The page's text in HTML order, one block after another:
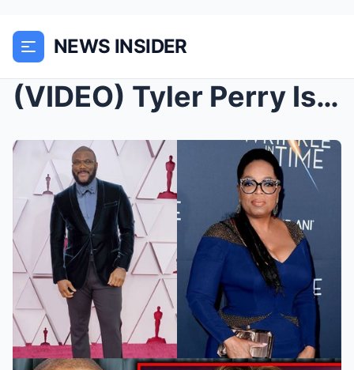
NEWS INSIDER
(VIDEO) Tyler Perry Is TERRIFIED After Oprah Leake...